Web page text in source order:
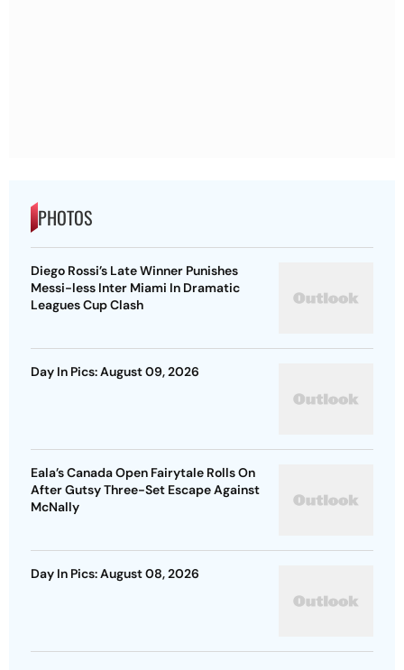
PHOTOS
Diego Rossi’s Late Winner Punishes
Messi-less Inter Miami In Dramatic
Leagues Cup Clash
Day In Pics: August 09, 2026
Eala’s Canada Open Fairytale Rolls On
After Gutsy Three-Set Escape Against
McNally
Day In Pics: August 08, 2026